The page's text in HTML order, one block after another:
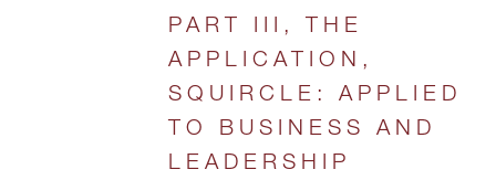
PART III, THE
APPLICATION,
SQUIRCLE: APPLIED
TO BUSINESS AND
LEADERSHIP